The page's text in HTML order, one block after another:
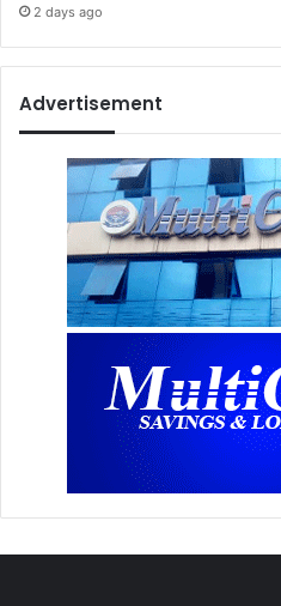
2 days ago
Advertisement